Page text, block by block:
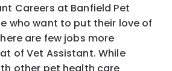
Careers at Banfield Pet
who want to put their love of
are few jobs more
of Vet Assistant. While
other pet health care